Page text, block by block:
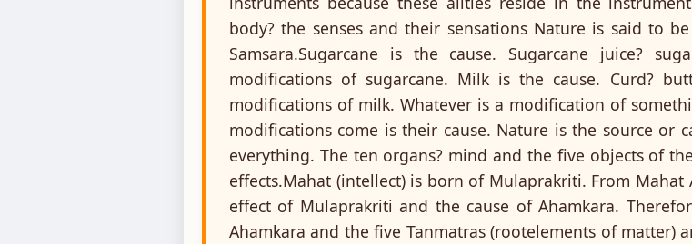
body? the senses and their sensations Nature is said to
Samsara.Sugarcane is the cause. Sugarcane juice?
modifications of sugarcane. Milk is the cause. Curd?
modifications of milk. Whatever is a modification of
modifications come is their cause. Nature is the source or
everything. The ten organs? mind and the five objects of
effects.Mahat (intellect) is born of Mulaprakriti. From
effect of Mulaprakriti and the cause of Ahamkara.
Ahamkara and the five Tanmatras (rootelements of matter)